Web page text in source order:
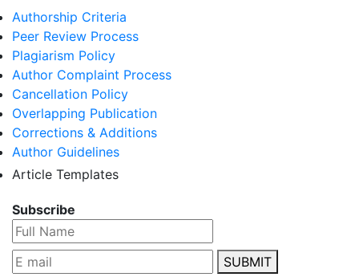
Authorship Criteria
Peer Review Process
Plagiarism Policy
Author Complaint Process
Cancellation Policy
Overlapping Publication
Corrections & Additions
Author Guidelines
Article Templates
Subscribe
SUBMIT